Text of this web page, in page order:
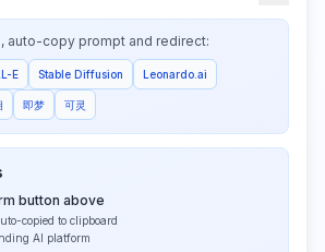
auto-copy prompt and redirect:
E Stable Diffusion Leonardo.ai
即梦 可灵
button above
copied to clipboard
AI platform